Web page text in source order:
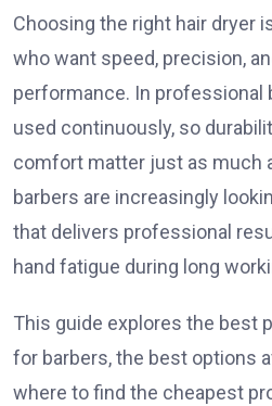
Choosing the right hair dryer
who want speed, precision,
performance. In professional
used continuously, so
comfort matter just as much
barbers are increasingly
that delivers professional
hand fatigue during long
This guide explores the best
for barbers, the best options
where to find the cheapest